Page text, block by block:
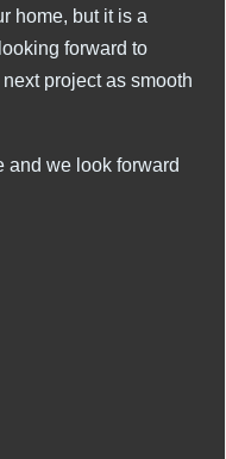
home, but it is a
forward to
project as smooth
and we look forward